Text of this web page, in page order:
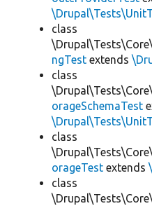
class
ngTest extends
class
orageSchemaTest
class
orageTest extends
class